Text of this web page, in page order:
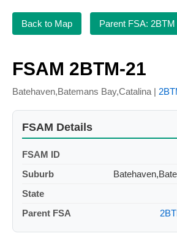
Back to Map Parent FSA: 2BTM
FSAM 2BTM-21
Batehaven,Batemans Bay,Catalina |
FSAM Details
FSAM ID
Suburb
State
Parent FSA